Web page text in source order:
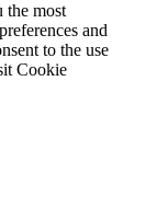
the most
and
to the use
Cookie